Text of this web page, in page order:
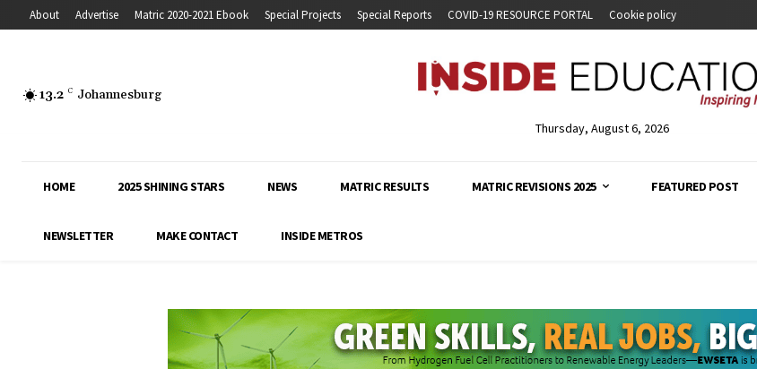
About Advertise Matric 2020-2021 Ebook Special Projects Special Reports COVID-19 RESOURCE PORTAL Cookie policy
13.2 C Johannesburg
Thursday, August 6, 2026
HOME 2025 SHINING STARS NEWS MATRIC RESULTS MATRIC REVISIONS 2025 FEATURED POST
NEWSLETTER MAKE CONTACT INSIDE METROS